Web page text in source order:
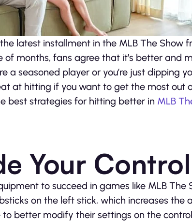
latest installment in the MLB The Show
of months, fans agree that it’s better and
a seasoned player or you’re just dipping
at hitting if you want to get the most out
best strategies for hitting better in MLB
Your
to succeed in games like MLB The
on the left stick, which increases the
to better modify their settings on the